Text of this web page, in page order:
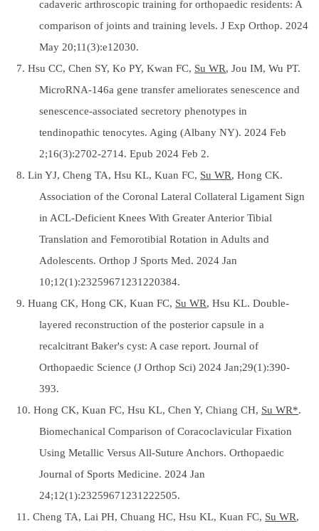
cadaveric arthroscopic training for orthopaedic residents: A
comparison of joints and training levels. J Exp Orthop. 2024
May 20;11(3):e12030.
7. Hsu CC, Chen SY, Ko PY, Kwan FC, Su WR, Jou IM, Wu PT.
MicroRNA-146a gene transfer ameliorates senescence and
senescence-associated secretory phenotypes in
tendinopathic tenocytes. Aging (Albany NY). 2024 Feb
2;16(3):2702-2714. Epub 2024 Feb 2.
8. Lin YJ, Cheng TA, Hsu KL, Kuan FC, Su WR, Hong CK.
Association of the Coronal Lateral Collateral Ligament Sign
in ACL-Deficient Knees With Greater Anterior Tibial
Translation and Femorotibial Rotation in Adults and
Adolescents. Orthop J Sports Med. 2024 Jan
10;12(1):23259671231220384.
9. Huang CK, Hong CK, Kuan FC, Su WR, Hsu KL. Double-
layered reconstruction of the posterior capsule in a
recalcitrant Baker's cyst: A case report. Journal of
Orthopaedic Science (J Orthop Sci) 2024 Jan;29(1):390-
393.
10. Hong CK, Kuan FC, Hsu KL, Chen Y, Chiang CH, Su WR*.
Biomechanical Comparison of Coracoclavicular Fixation
Using Metallic Versus All-Suture Anchors. Orthopaedic
Journal of Sports Medicine. 2024 Jan
24;12(1):23259671231222505.
11. Cheng TA, Lai PH, Chuang HC, Hsu KL, Kuan FC, Su WR,